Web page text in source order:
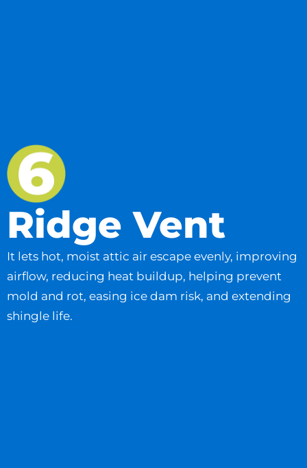
Ridge Vent
It lets hot, moist attic air escape evenly, improving
airflow, reducing heat buildup, helping prevent
mold and rot, easing ice dam risk, and extending
shingle life.